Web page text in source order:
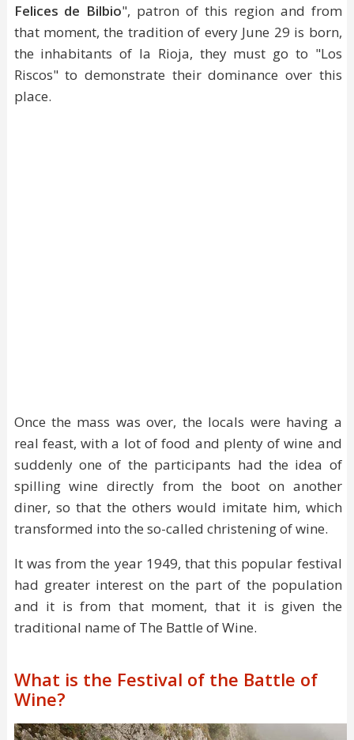
Felices de Bilbio", patron of this region and from
that moment, the tradition of every June 29 is born,
the inhabitants of la Rioja, they must go to "Los
Riscos" to demonstrate their dominance over this
place.
Once the mass was over, the locals were having a
real feast, with a lot of food and plenty of wine and
suddenly one of the participants had the idea of
spilling wine directly from the boot on another
diner, so that the others would imitate him, which
transformed into the so-called christening of wine.
It was from the year 1949, that this popular festival
had greater interest on the part of the population
and it is from that moment, that it is given the
traditional name of The Battle of Wine.
What is the Festival of the Battle of
Wine?